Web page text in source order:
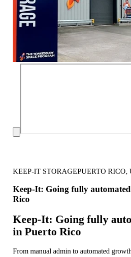
KEEP-IT STORAGEPUERTO RICO,
Keep-It: Going fully
Rico
Keep-It: Going fully
in Puerto Rico
From manual admin to automated